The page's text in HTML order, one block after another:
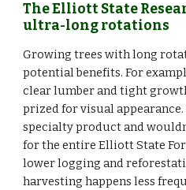
The Elliott State
ultra-long rotations
Growing trees with long
potential benefits. For
clear lumber and tight
prized for visual
specialty product and
for the entire Elliott State
lower logging and
harvesting happens less